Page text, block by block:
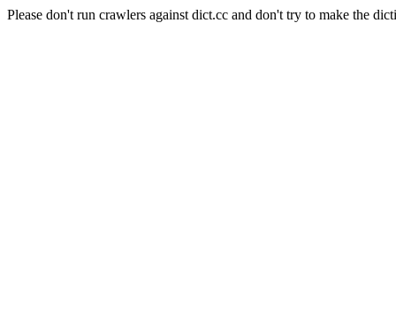
Please don't run crawlers against dict.cc and don't try to make the